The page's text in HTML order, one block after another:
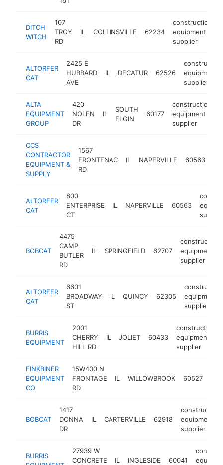
DITCH
WITCH
107
TROY
RD
IL COLLINSVILLE 62234
construction
equipment
supplier
ALTORFER
CAT
2425 E
HUBBARD
AVE
IL DECATUR 62526
construction
equipment
supplier
ALTA
EQUIPMENT
GROUP
420
NOLEN
DR
IL
SOUTH
ELGIN
60177
construction
equipment
supplier
CCS
CONTRACTOR
EQUIPMENT &
SUPPLY
1567
FRONTENAC
RD
IL NAPERVILLE 60563
ALTORFER
CAT
800
ENTERPRISE
CT
IL NAPERVILLE 60563
BOBCAT
4475
CAMP
BUTLER
RD
IL SPRINGFIELD 62707
construction
equipment
supplier
ALTORFER
CAT
6601
BROADWAY
ST
IL QUINCY 62305
construction
equipment
supplier
BURRIS
EQUIPMENT
2001
CHERRY
HILL RD
IL JOLIET 60433
construction
equipment
supplier
FINKBINER
EQUIPMENT
CO
15W400 N
FRONTAGE
RD
IL WILLOWBROOK 60527
BOBCAT
1417
DONNA
DR
IL CARTERVILLE 62918
construction
equipment
supplier
BURRIS
27939 W
CONCRETE
IL INGLESIDE 60041